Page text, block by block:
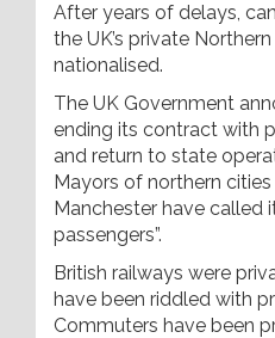
After years of delays,
the UK’s private
nationalised.
The UK Government
ending its contract with
and return to state
Mayors of northern
Manchester have called
passengers”.
British railways were
have been riddled with
Commuters have been